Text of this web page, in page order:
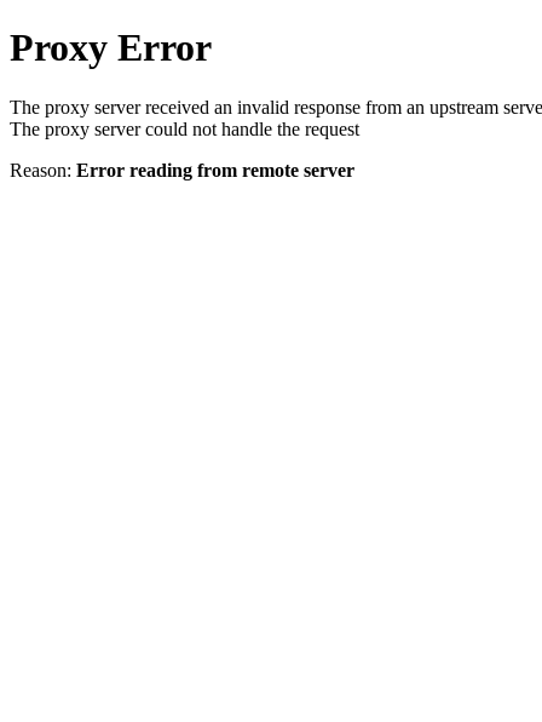
Proxy Error
The proxy server received an invalid response from an upstream
The proxy server could not handle the request
Reason: Error reading from remote server